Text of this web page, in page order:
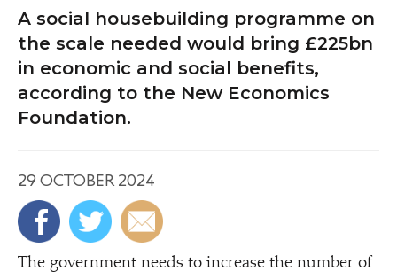
A social housebuilding programme on
the scale needed would bring £225bn
in economic and social benefits,
according to the New Economics
Foundation.
29 OCTOBER 2024
The government needs to increase the number of